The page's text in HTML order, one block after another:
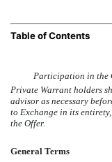
Table of Contents
Participation in the
Private Warrant holders
advisor as necessary
to Exchange in its
the Offer.
General Terms